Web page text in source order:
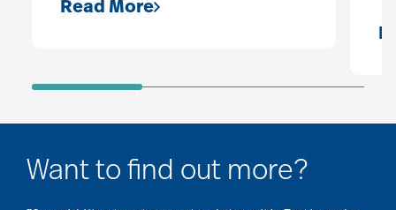
Read More
Want to find out more?